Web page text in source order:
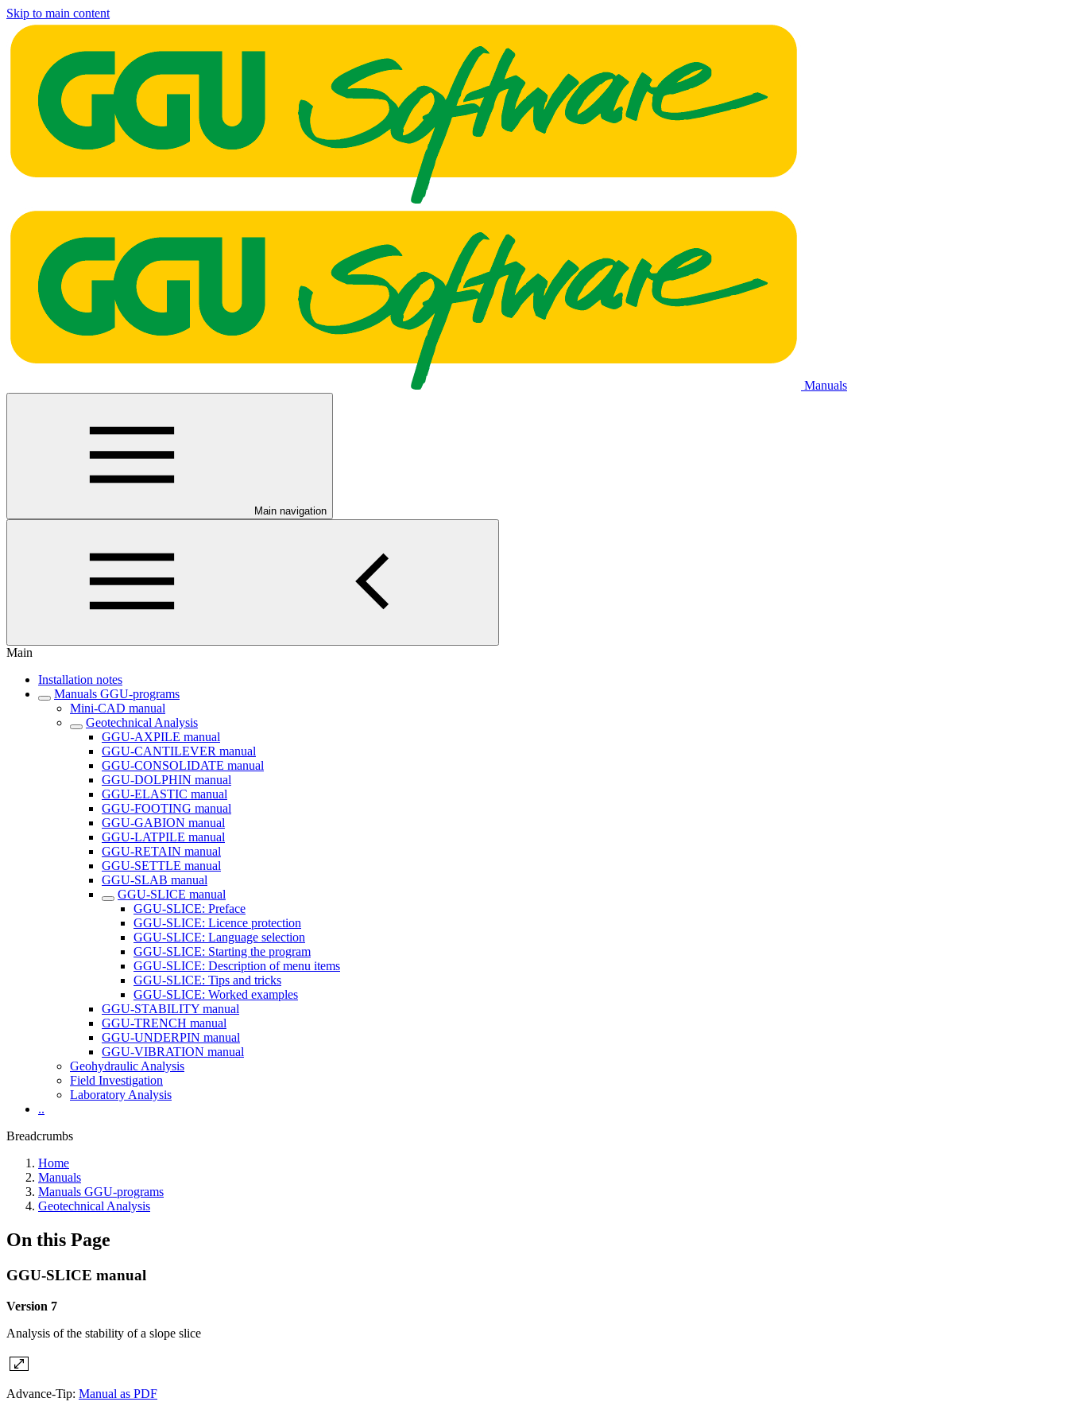
Skip to main content
Manuals
Main navigation
Main
Installation notes
Manuals GGU-programs
Mini-CAD manual
Geotechnical Analysis
GGU-AXPILE manual
GGU-CANTILEVER manual
GGU-CONSOLIDATE manual
GGU-DOLPHIN manual
GGU-ELASTIC manual
GGU-FOOTING manual
GGU-GABION manual
GGU-LATPILE manual
GGU-RETAIN manual
GGU-SETTLE manual
GGU-SLAB manual
GGU-SLICE manual
GGU-SLICE: Preface
GGU-SLICE: Licence protection
GGU-SLICE: Language selection
GGU-SLICE: Starting the program
GGU-SLICE: Description of menu items
GGU-SLICE: Tips and tricks
GGU-SLICE: Worked examples
GGU-STABILITY manual
GGU-TRENCH manual
GGU-UNDERPIN manual
GGU-VIBRATION manual
Geohydraulic Analysis
Field Investigation
Laboratory Analysis
..
Breadcrumbs
Home
Manuals
Manuals GGU-programs
Geotechnical Analysis
On this Page
GGU-SLICE manual
Version 7
Analysis of the stability of a slope slice
Advance-Tip: Manual as PDF